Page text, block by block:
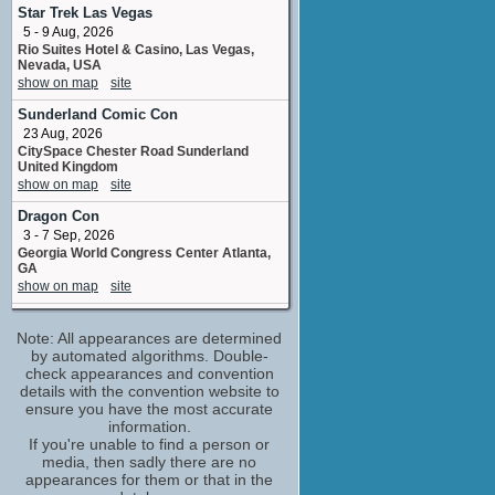
The Brute
No upcoming appearances
Indra Ove
Samantha Martin
No upcoming appearances
Jo Martin
Angry Mum
No upcoming appearances
Joseph Marcell
Matthew McFarlane
No upcoming appearances
Mark Benton
Policeman
No upcoming appearances
Richard Clifford
Vicar
No upcoming appearances
Stefan Kalipha
Irving Poole
No upcoming appearances
Treva Etienne
Neville James
No upcoming appearances
Star Trek Las Vegas
5 - 9 Aug, 2026
Rio Suites Hotel & Casino, Las Vegas,
Nevada, USA
show on map
site
Sunderland Comic Con
23 Aug, 2026
CitySpace Chester Road Sunderland
United Kingdom
show on map
site
Dragon Con
3 - 7 Sep, 2026
Georgia World Congress Center Atlanta,
GA
show on map
site
12 - 13 Sep, 2026
Cardiff International Arena Mary Ann
Street Cardiff United Kingdom
show on map
site
Sheffield Unleashed Comic-Con
(September)
20 Sep, 2026
Magna Science Adventure Centre ,
Sheffield, England
Note: All appearances are determined
by automated algorithms. Double-
check appearances and convention
details with the convention website to
ensure you have the most accurate
information.
If you're unable to find a person or
media, then sadly there are no
appearances for them or that in the